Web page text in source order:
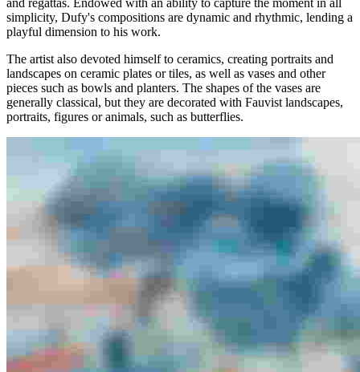
and regattas. Endowed with an ability to capture the moment in all
simplicity, Dufy's compositions are dynamic and rhythmic, lending a
playful dimension to his work.
The artist also devoted himself to ceramics, creating portraits and
landscapes on ceramic plates or tiles, as well as vases and other
pieces such as bowls and planters. The shapes of the vases are
generally classical, but they are decorated with Fauvist landscapes,
portraits, figures or animals, such as butterflies.